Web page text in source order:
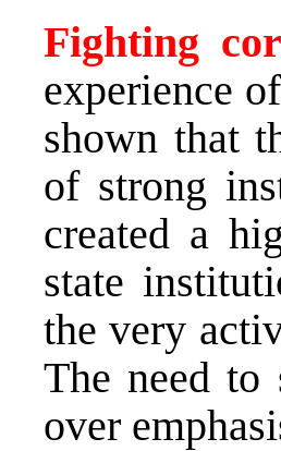
Fighting
experience
shown that
of strong
created a
state
the very
The need to
over